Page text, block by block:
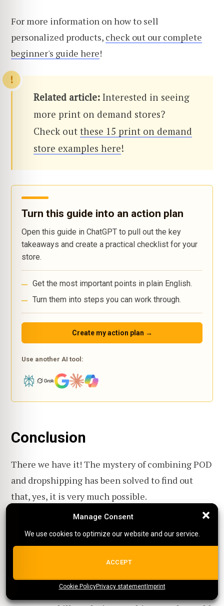
Manage Consent
We use cookies to optimize our website and our service.
ALL COOKIES
{title}{title}{title}
Manage Consent
We use cookies to optimize our website and our service.
ACCEPT
Cookie PolicyPrivacy statementImprint
For more information on how to sell
personalized products, check out our complete
beginner's guide here!
Related article: Interested in seeing
more print on demand stores?
Check out these 15 print on demand
store examples here!
Turn this guide into an action plan
Open this guide in ChatGPT to pull out the key
takeaways and create a practical checklist for your
store.
Get the most important points in plain English.
Turn them into steps you can work through.
Create my action plan →
Use another AI tool:
Conclusion
There we have it! The mystery of combining POD
and dropshipping has been solved to find out
that, yes, it is very much possible.
Now should you? Considering how easy and a bit
of time to create accounts for these platforms,
there's not much to lose and try out for yourself.
With the problems that can happen, like the